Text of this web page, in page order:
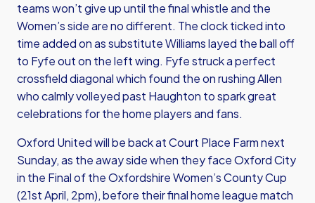
teams won’t give up until the final whistle and the
Women’s side are no different. The clock ticked into
time added on as substitute Williams layed the ball off
to Fyfe out on the left wing. Fyfe struck a perfect
crossfield diagonal which found the on rushing Allen
who calmly volleyed past Haughton to spark great
celebrations for the home players and fans.
Oxford United will be back at Court Place Farm next
Sunday, as the away side when they face Oxford City
in the Final of the Oxfordshire Women’s County Cup
(21st April, 2pm), before their final home league match